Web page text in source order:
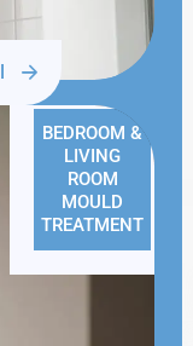
BEDROOM &
LIVING
ROOM
MOULD
TREATMENT